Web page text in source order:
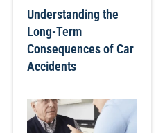
Understanding the
Long-Term
Consequences of Car
Accidents